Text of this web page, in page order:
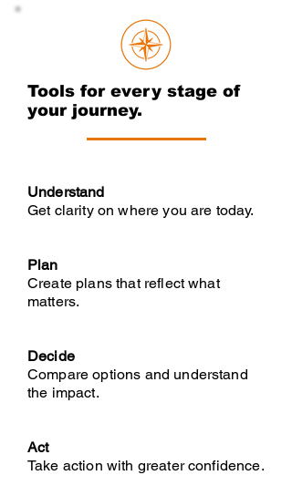
Tools for every stage of
your journey.
Understand
Get clarity on where you are today.
Plan
Create plans that reflect what
matters.
Decide
Compare options and understand
the impact.
Act
Take action with greater confidence.